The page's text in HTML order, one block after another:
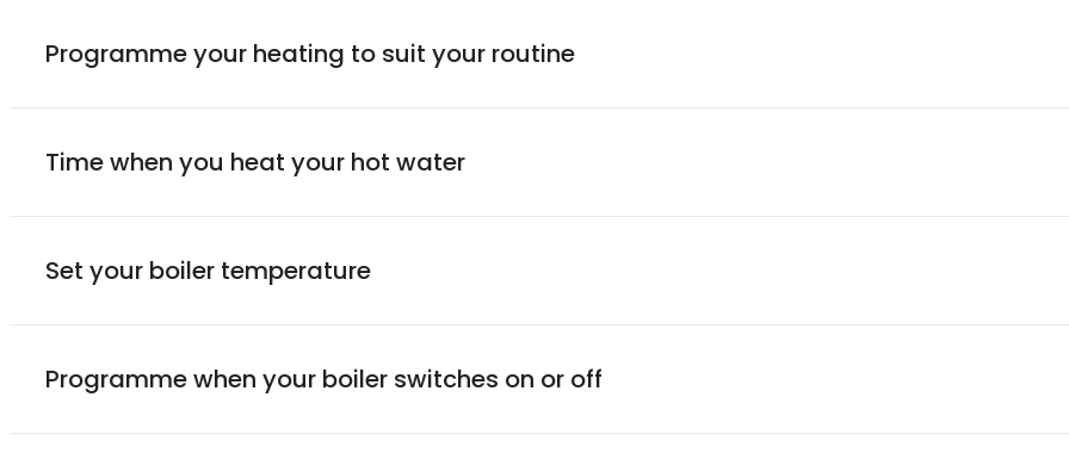
Programme your heating to suit your routine
Time when you heat your hot water
Set your boiler temperature
Programme when your boiler switches on or off